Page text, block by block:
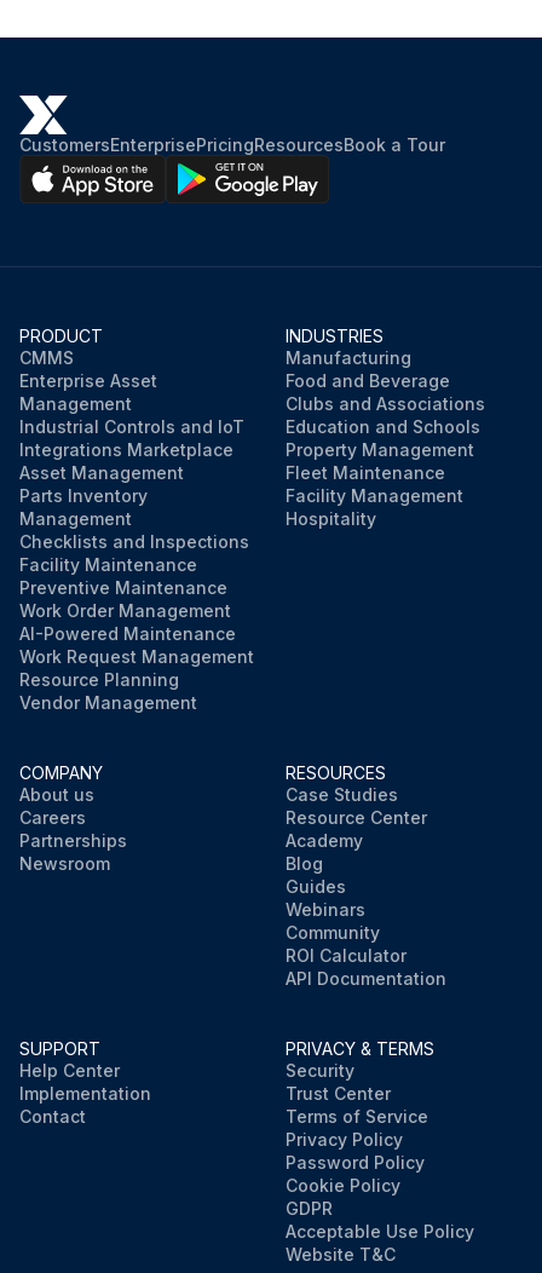
CustomersEnterprisePricingResourcesBook a Tour
PRODUCT
CMMS
Enterprise Asset
Management
Industrial Controls and IoT
Integrations Marketplace
Asset Management
Parts Inventory
Management
Checklists and Inspections
Facility Maintenance
Preventive Maintenance
Work Order Management
AI-Powered Maintenance
Work Request Management
Resource Planning
Vendor Management
INDUSTRIES
Manufacturing
Food and Beverage
Clubs and Associations
Education and Schools
Property Management
Fleet Maintenance
Facility Management
Hospitality
COMPANY
About us
Careers
Partnerships
Newsroom
RESOURCES
Case Studies
Resource Center
Academy
Blog
Guides
Webinars
Community
ROI Calculator
API Documentation
SUPPORT
Help Center
Implementation
Contact
PRIVACY & TERMS
Security
Trust Center
Terms of Service
Privacy Policy
Password Policy
Cookie Policy
GDPR
Acceptable Use Policy
Website T&C